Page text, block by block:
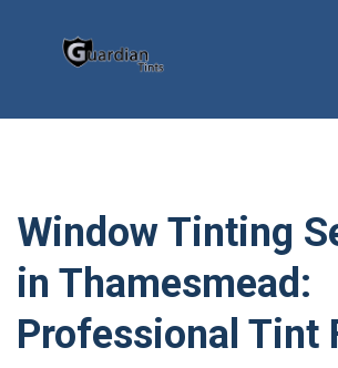
Window Tinting
in Thamesmead:
Professional Tint